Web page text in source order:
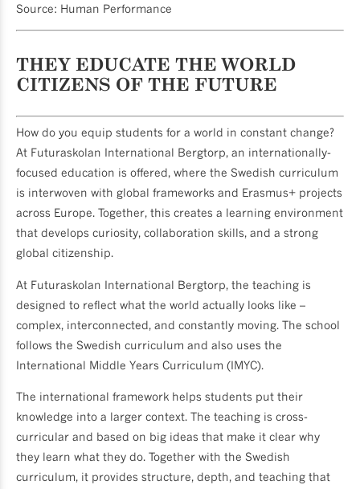
Source: Human Performance
THEY EDUCATE THE WORLD
CITIZENS OF THE FUTURE
How do you equip students for a world in constant change?
At Futuraskolan International Bergtorp, an internationally-
focused education is offered, where the Swedish curriculum
is interwoven with global frameworks and Erasmus+ projects
across Europe. Together, this creates a learning environment
that develops curiosity, collaboration skills, and a strong
global citizenship.
At Futuraskolan International Bergtorp, the teaching is
designed to reflect what the world actually looks like –
complex, interconnected, and constantly moving. The school
follows the Swedish curriculum and also uses the
International Middle Years Curriculum (IMYC).
The international framework helps students put their
knowledge into a larger context. The teaching is cross-
curricular and based on big ideas that make it clear why
they learn what they do. Together with the Swedish
curriculum, it provides structure, depth, and teaching that